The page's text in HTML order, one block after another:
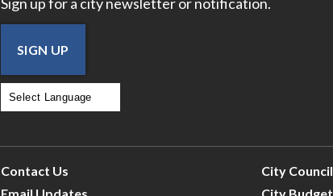
SIGN UP
Contact Us
City Council